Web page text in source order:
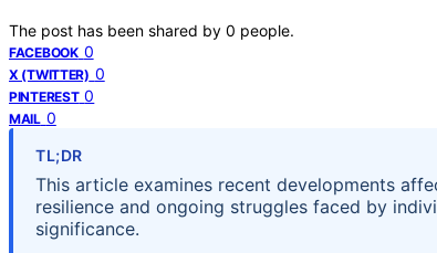
The post has been shared by 0 people.
FACEBOOK 0
X (TWITTER) 0
PINTEREST 0
MAIL 0
TL;DR
This article examines recent developments
resilience and ongoing struggles faced by
significance.